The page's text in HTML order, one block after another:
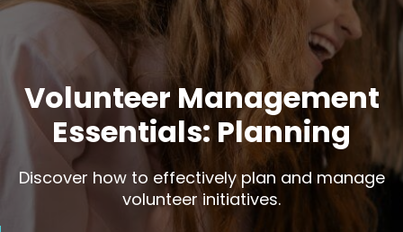
Volunteer Management
Essentials: Planning
Discover how to effectively plan and manage
volunteer initiatives.